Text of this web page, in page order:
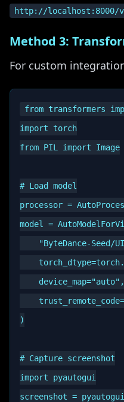
http://localhost:8000/
Method 3:
For custom
from transformers
import torch
from PIL import Image
# Load model
processor =
model =
"ByteDance-Seed/
    device_map="auto",
)
# Capture screenshot
import pyautogui
screenshot =